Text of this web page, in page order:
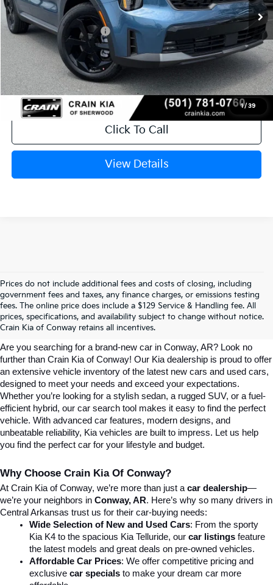
1/ 39
Crain Customer Discount:
-$1,794
Kia Customer Cash
-$3,000
Service & Handling Fee
+$129
Crain Price $44,880
Click To Call
View Details
Prices do not include additional fees and costs of closing, including
government fees and taxes, any finance charges, or emissions testing
fees. The online price does include a $129 Service & Handling fee. All
prices, specifications, and availability subject to change without notice.
Crain Kia of Conway retains all incentives.
Explore Affordable New Kia Cars In
Conway, AR | Crain Kia Of Conway
Are you searching for a brand-new car in Conway, AR? Look no
further than Crain Kia of Conway! Our Kia dealership is proud to offer
an extensive vehicle inventory of the latest new cars and used cars,
designed to meet your needs and exceed your expectations.
Whether you’re looking for a stylish sedan, a rugged SUV, or a fuel-
efficient hybrid, our car search tool makes it easy to find the perfect
vehicle. With advanced car features, modern designs, and
unbeatable reliability, Kia vehicles are built to impress. Let us help
you find the perfect car for your lifestyle and budget.
Why Choose Crain Kia Of Conway?
At Crain Kia of Conway, we’re more than just a car dealership—
we’re your neighbors in Conway, AR. Here’s why so many drivers in
Central Arkansas trust us for their car-buying needs:
Wide Selection of New and Used Cars: From the sporty
Kia K4 to the spacious Kia Telluride, our car listings feature
the latest models and great deals on pre-owned vehicles.
Affordable Car Prices: We offer competitive pricing and
exclusive car specials to make your dream car more